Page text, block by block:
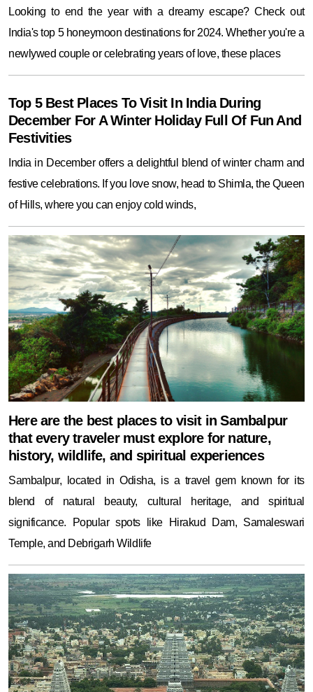
Looking to end the year with a dreamy escape? Check out
India's top 5 honeymoon destinations for 2024. Whether you're a
newlywed couple or celebrating years of love, these places
Top 5 Best Places To Visit In India During
December For A Winter Holiday Full Of Fun And
Festivities
India in December offers a delightful blend of winter charm and
festive celebrations. If you love snow, head to Shimla, the Queen
of Hills, where you can enjoy cold winds,
Here are the best places to visit in Sambalpur
that every traveler must explore for nature,
history, wildlife, and spiritual experiences
Sambalpur, located in Odisha, is a travel gem known for its
blend of natural beauty, cultural heritage, and spiritual
significance. Popular spots like Hirakud Dam, Samaleswari
Temple, and Debrigarh Wildlife